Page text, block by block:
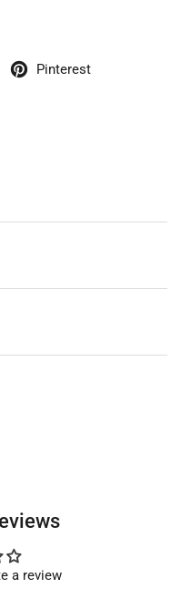
Pinterest
a review